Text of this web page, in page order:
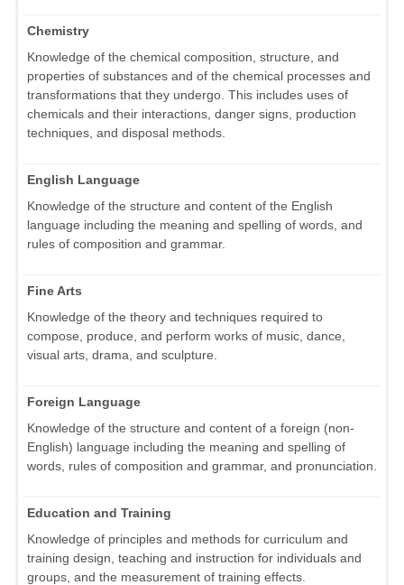
Chemistry
Knowledge of the chemical composition, structure, and
properties of substances and of the chemical processes and
transformations that they undergo. This includes uses of
chemicals and their interactions, danger signs, production
techniques, and disposal methods.
English Language
Knowledge of the structure and content of the English
language including the meaning and spelling of words, and
rules of composition and grammar.
Fine Arts
Knowledge of the theory and techniques required to
compose, produce, and perform works of music, dance,
visual arts, drama, and sculpture.
Foreign Language
Knowledge of the structure and content of a foreign (non-
English) language including the meaning and spelling of
words, rules of composition and grammar, and pronunciation.
Education and Training
Knowledge of principles and methods for curriculum and
training design, teaching and instruction for individuals and
groups, and the measurement of training effects.